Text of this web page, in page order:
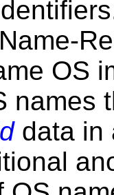
OS
names
data in